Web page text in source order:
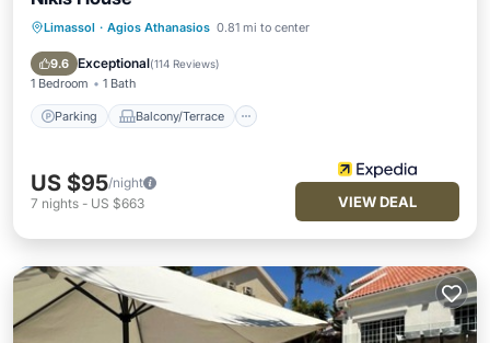
Limassol · Agios Athanasios 0.81 mi to center
9.6 Exceptional(114 Reviews)
1 Bedroom 1 Bath
Parking Balcony/Terrace
Parking Balcony/Terrace
Air Conditioner
US $95/night
7 nights - US $663 VIEW DEAL